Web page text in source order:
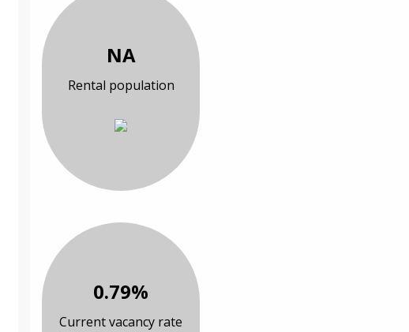
NA
Rental population
0.79%
Current vacancy rate